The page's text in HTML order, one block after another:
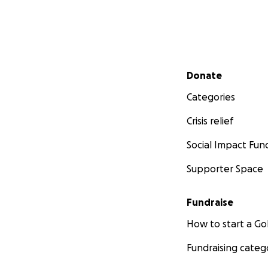
Secondary menu
Donate
Categories
Crisis relief
Social Impact
Supporter Space
Fundraise
How to start a
Fundraising